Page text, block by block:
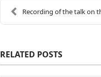
Recording of the talk on
RELATED POSTS